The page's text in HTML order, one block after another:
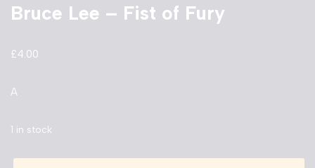
Bruce Lee – Fist of Fury
£4.00
A
1 in stock